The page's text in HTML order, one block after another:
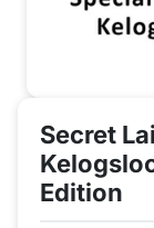
Secret
Edition